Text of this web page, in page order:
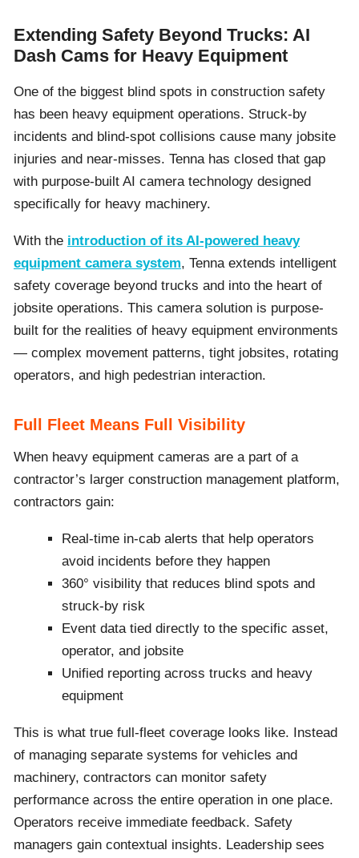
Extending Safety Beyond Trucks: AI
Dash Cams for Heavy Equipment
One of the biggest blind spots in construction safety
has been heavy equipment operations. Struck-by
incidents and blind-spot collisions cause many jobsite
injuries and near-misses. Tenna has closed that gap
with purpose-built AI camera technology designed
specifically for heavy machinery.
With the introduction of its AI-powered heavy
equipment camera system, Tenna extends intelligent
safety coverage beyond trucks and into the heart of
jobsite operations. This camera solution is purpose-
built for the realities of heavy equipment environments
— complex movement patterns, tight jobsites, rotating
operators, and high pedestrian interaction.
Full Fleet Means Full Visibility
When heavy equipment cameras are a part of a
contractor’s larger construction management platform,
contractors gain:
Real-time in-cab alerts that help operators
avoid incidents before they happen
360° visibility that reduces blind spots and
struck-by risk
Event data tied directly to the specific asset,
operator, and jobsite
Unified reporting across trucks and heavy
equipment
This is what true full-fleet coverage looks like. Instead
of managing separate systems for vehicles and
machinery, contractors can monitor safety
performance across the entire operation in one place.
Operators receive immediate feedback. Safety
managers gain contextual insights. Leadership sees